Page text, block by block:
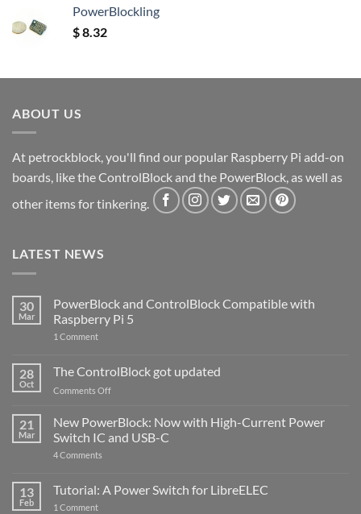
PowerBlockling
$8.32
ABOUT US
At petrockblock, you'll find our popular Raspberry Pi add-on
boards, like the ControlBlock and the PowerBlock, as well as
other items for tinkering.
LATEST NEWS
30
Mar
PowerBlock and ControlBlock Compatible with
Raspberry Pi 5
1 Commenton
ControlBlock
Compatible
with
5
28
Oct
The ControlBlock got updated
Comments Offon
ControlBlock
got
updated
21
Mar
New PowerBlock: Now with High-Current Power
Switch IC and USB-C
4 Comments
Now
with
13
Feb
Tutorial: A Power Switch for LibreELEC
1 Commenton